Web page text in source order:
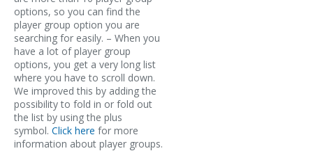
options, so you can find the
player group option you are
searching for easily. – When you
have a lot of player group
options, you get a very long list
where you have to scroll down.
We improved this by adding the
possibility to fold in or fold out
the list by using the plus
symbol. Click here for more
information about player groups.